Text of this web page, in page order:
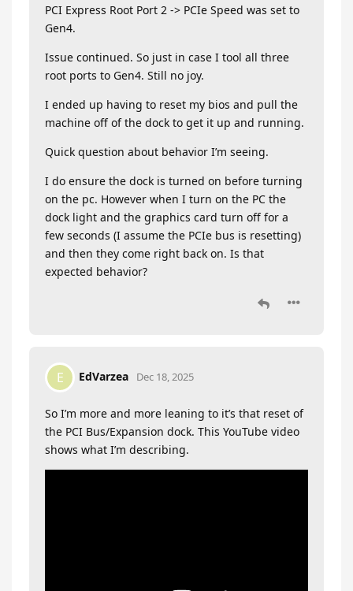
PCI Express Root Port 2 -> PCIe Speed was set to
Gen4.
Issue continued. So just in case I tool all three
root ports to Gen4. Still no joy.
I ended up having to reset my bios and pull the
machine off of the dock to get it up and running.
Quick question about behavior I’m seeing.
I do ensure the dock is turned on before turning
on the pc. However when I turn on the PC the
dock light and the graphics card turn off for a
few seconds (I assume the PCIe bus is resetting)
and then they come right back on. Is that
expected behavior?
E EdVarzea Dec 18, 2025
So I’m more and more leaning to it’s that reset of
the PCI Bus/Expansion dock. This YouTube video
shows what I’m describing.